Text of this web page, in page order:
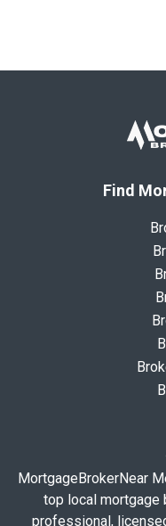
Find
MortgageBrokerNear
top local mortgage
professional,